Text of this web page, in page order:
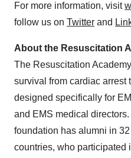
For more information, visit
follow us on Twitter and
About the Resuscitation
The Resuscitation
survival from cardiac arrest
designed specifically for
and EMS medical
foundation has alumni in
countries, who participated